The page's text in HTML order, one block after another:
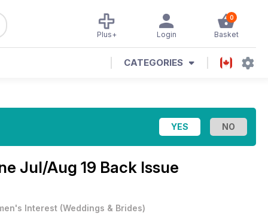
0
Basket
Login
Plus+
CATEGORIES
Jul/Aug 19 Back Issue
Interest (Weddings & Brides)